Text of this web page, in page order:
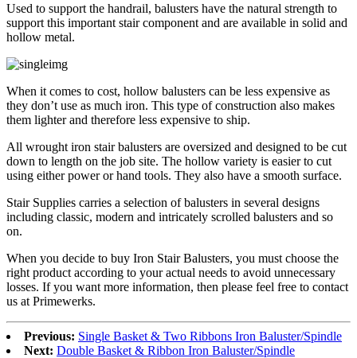
Used to support the handrail, balusters have the natural strength to
support this important stair component and are available in solid and
hollow metal.
When it comes to cost, hollow balusters can be less expensive as
they don’t use as much iron. This type of construction also makes
them lighter and therefore less expensive to ship.
All wrought iron stair balusters are oversized and designed to be cut
down to length on the job site. The hollow variety is easier to cut
using either power or hand tools. They also have a smooth surface.
Stair Supplies carries a selection of balusters in several designs
including classic, modern and intricately scrolled balusters and so
on.
When you decide to buy Iron Stair Balusters, you must choose the
right product according to your actual needs to avoid unnecessary
losses. If you want more information, then please feel free to contact
us at Primewerks.
Previous: Single Basket & Two Ribbons Iron Baluster/Spindle
Next: Double Basket & Ribbon Iron Baluster/Spindle